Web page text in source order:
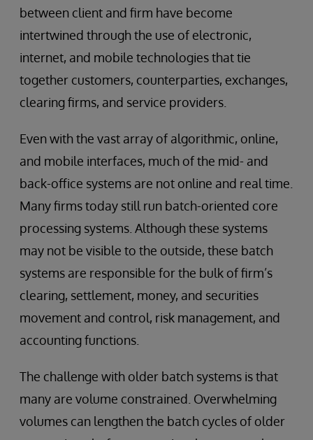
between client and firm have become
intertwined through the use of electronic,
internet, and mobile technologies that tie
together customers, counterparties, exchanges,
clearing firms, and service providers.
Even with the vast array of algorithmic, online,
and mobile interfaces, much of the mid- and
back-office systems are not online and real time.
Many firms today still run batch-oriented core
processing systems. Although these systems
may not be visible to the outside, these batch
systems are responsible for the bulk of firm’s
clearing, settlement, money, and securities
movement and control, risk management, and
accounting functions.
The challenge with older batch systems is that
many are volume constrained. Overwhelming
volumes can lengthen the batch cycles of older